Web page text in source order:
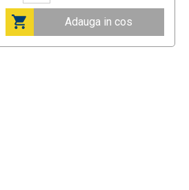
Adauga in cos